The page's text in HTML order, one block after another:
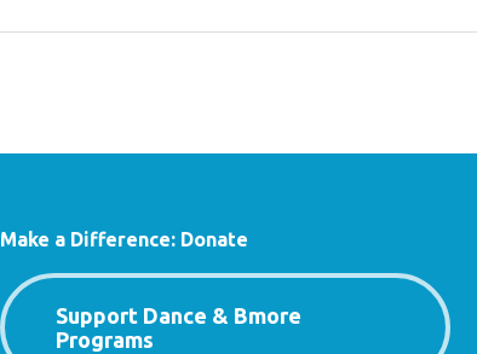
Make a Difference: Donate
Support Dance & Bmore
Programs